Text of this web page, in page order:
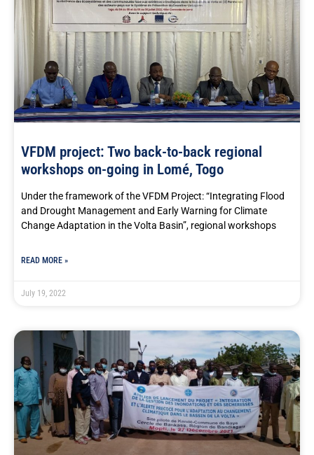
VFDM project: Two back-to-back regional
workshops on-going in Lomé, Togo
Under the framework of the VFDM Project: “Integrating Flood
and Drought Management and Early Warning for Climate
Change Adaptation in the Volta Basin”, regional workshops
READ MORE »
July 19, 2022